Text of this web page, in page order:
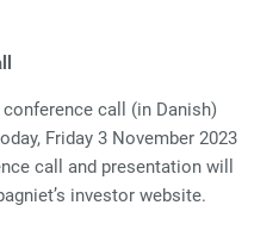
call (in Danish)
Friday 3 November 2023
call and presentation will
investor website.